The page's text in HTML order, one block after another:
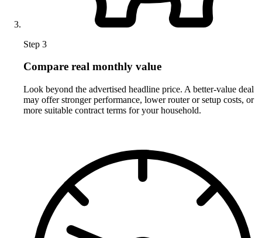
Step 3
Compare real monthly value
Look beyond the advertised headline price. A better-value deal
may offer stronger performance, lower router or setup costs, or
more suitable contract terms for your household.